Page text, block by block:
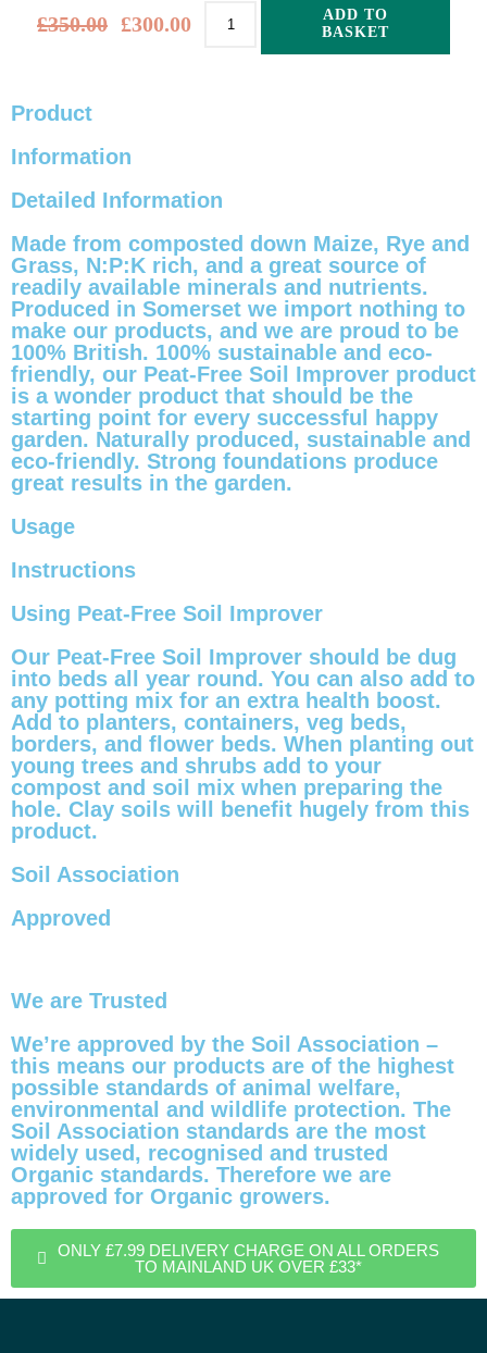
£350.00 £300.00
ADD TO
BASKET
Product
Information
Detailed Information
Made from composted down Maize, Rye and
Grass, N:P:K rich, and a great source of
readily available minerals and nutrients.
Produced in Somerset we import nothing to
make our products, and we are proud to be
100% British. 100% sustainable and eco-
friendly, our Peat-Free Soil Improver product
is a wonder product that should be the
starting point for every successful happy
garden. Naturally produced, sustainable and
eco-friendly. Strong foundations produce
great results in the garden.
Using Peat-Free Soil Improver
Our Peat-Free Soil Improver should be dug
into beds all year round. You can also add to
any potting mix for an extra health boost.
Add to planters, containers, veg beds,
borders, and flower beds. When planting out
young trees and shrubs add to your
compost and soil mix when preparing the
hole. Clay soils will benefit hugely from this
product.
Usage
Instructions
Soil Association
Approved
We are Trusted
We’re approved by the Soil Association –
this means our products are of the highest
possible standards of animal welfare,
environmental and wildlife protection. The
Soil Association standards are the most
widely used, recognised and trusted
Organic standards. Therefore we are
approved for Organic growers.
ONLY £7.99 DELIVERY CHARGE ON ALL ORDERS
TO MAINLAND UK OVER £33*